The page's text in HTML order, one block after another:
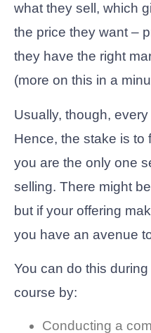
what they sell, which
the price they want –
they have the right
(more on this in a
Usually, though,
Hence, the stake is to
you are the only one
selling. There might
but if your offering
you have an avenue
You can do this
course by:
Conducting a